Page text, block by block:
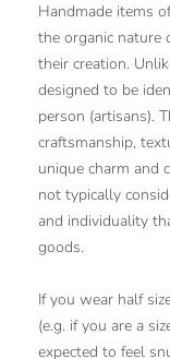
Handmade items
the organic nature
their creation.
designed to be
person (artisans).
craftsmanship,
unique charm and
not typically
and individuality
goods.
If you wear half
(e.g. if you are a
expected to feel